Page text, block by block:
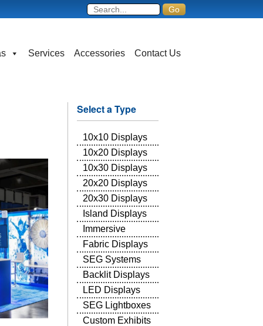
Services Accessories Contact Us
Select a Type
10x10 Displays
10x20 Displays
10x30 Displays
20x20 Displays
20x30 Displays
Island Displays
Immersive
Fabric Displays
SEG Systems
Backlit Displays
LED Displays
SEG Lightboxes
Custom Exhibits